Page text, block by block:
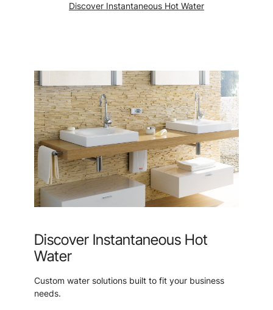
Discover Instantaneous Hot Water
Discover Instantaneous Hot
Water
Custom water solutions built to fit your business
needs.